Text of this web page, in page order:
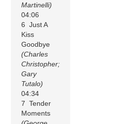
Martinelli)
04:06
6 Just A
Kiss
Goodbye
(Charles
Christopher;
Gary
Tutalo)
04:34
7 Tender
Moments